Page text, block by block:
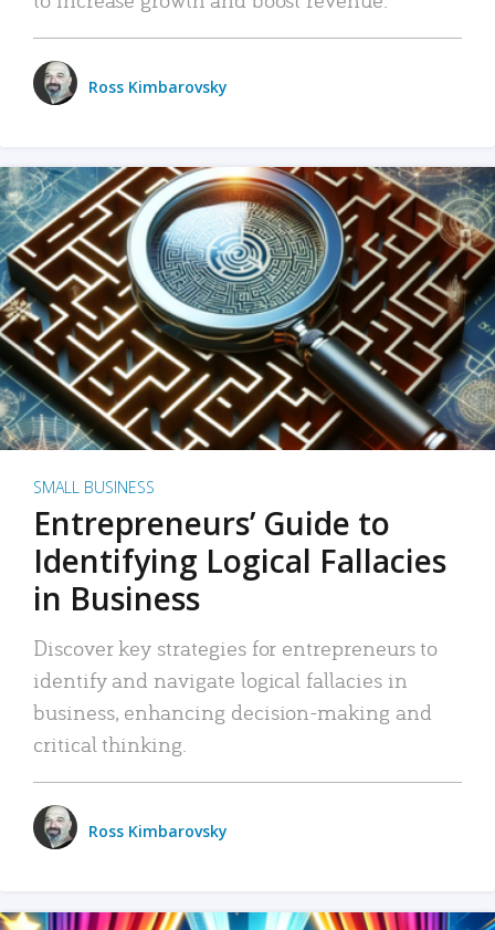
Ross Kimbarovsky
SMALL BUSINESS
Entrepreneurs’ Guide to
Identifying Logical Fallacies
in Business
Discover key strategies for entrepreneurs to
identify and navigate logical fallacies in
business, enhancing decision-making and
critical thinking.
Ross Kimbarovsky